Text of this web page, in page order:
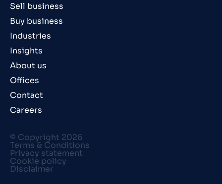
Sell business
Buy business
Industries
Insights
About us
Offices
Contact
Careers
© Copyright 2026
Terms & Conditions
Privacy statement
Cookie policy
Disclaimer